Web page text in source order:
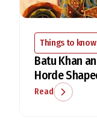
Things to know
Batu Khan
Horde
Guide)
Read